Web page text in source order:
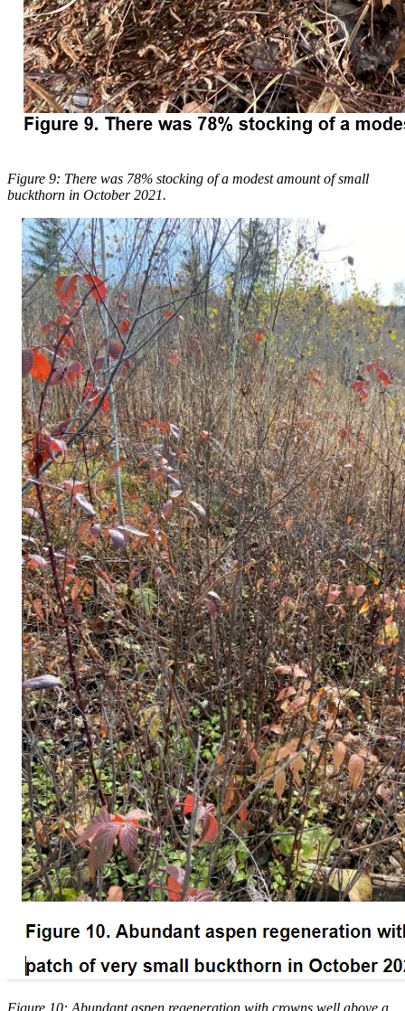
Figure 9: There was 78% stocking of a modest amount of small
buckthorn in October 2021.
Figure 10: Abundant aspen regeneration with crowns well above a